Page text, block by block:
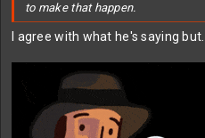
to make that happen.
I agree with what he's saying but...